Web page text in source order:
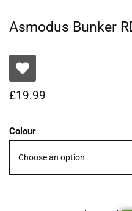
Asmodus Bunker
£19.99
Colour